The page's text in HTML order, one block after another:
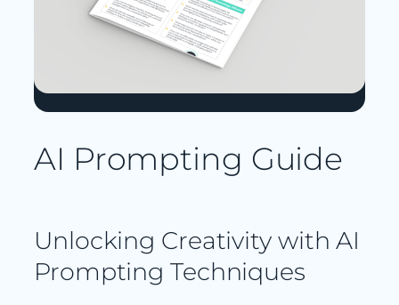
AI Prompting Guide
Unlocking Creativity with AI
Prompting Techniques